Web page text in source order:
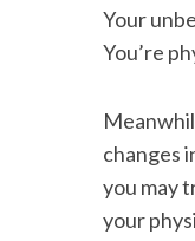
Your
You’re
changes
you may
your